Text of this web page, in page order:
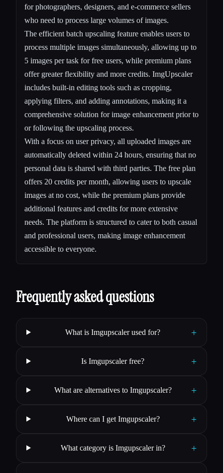
for photographers, designers, and e-commerce sellers
who need to process large volumes of images.
The efficient batch upscaling feature enables users to
process multiple images simultaneously, allowing up to
5 images per task for free users, while premium plans
offer greater flexibility and more credits. ImgUpscaler
includes built-in editing tools such as cropping,
applying filters, and adding annotations, making it a
comprehensive solution for image enhancement prior to
or following the upscaling process.
With a focus on user privacy, all uploaded images are
automatically deleted within 24 hours, ensuring that no
personal data is shared with third parties. The free plan
offers 20 credits per month, allowing users to upscale
images at no cost, while the premium plans provide
additional features and credits for more extensive
needs. The platform is structured to cater to both casual
and professional users, making image enhancement
accessible to everyone.
Frequently asked questions
What is Imgupscaler used for? +
Is Imgupscaler free? +
What are alternatives to Imgupscaler? +
Where can I get Imgupscaler? +
What category is Imgupscaler in? +